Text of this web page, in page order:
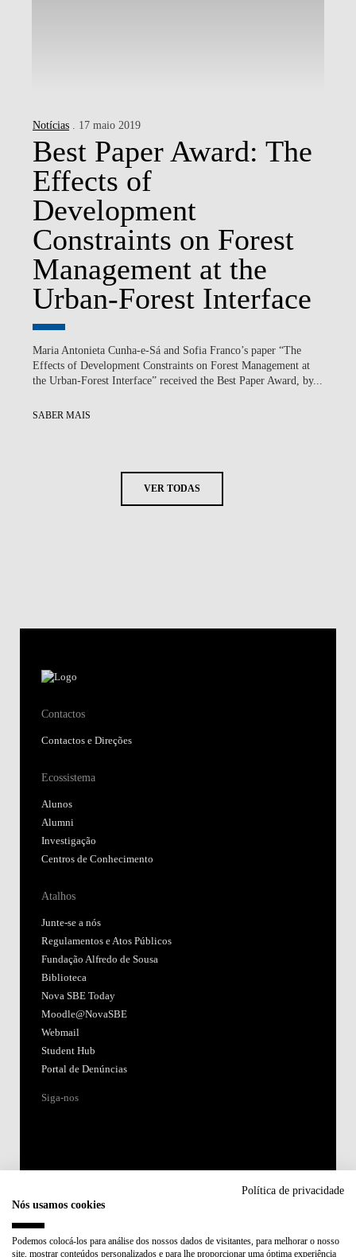
Notícias . 17 maio 2019
Best Paper Award: The
Effects of
Development
Constraints on Forest
Management at the
Urban-Forest Interface
Maria Antonieta Cunha-e-Sá and Sofia Franco’s paper “The
Effects of Development Constraints on Forest Management at
the Urban-Forest Interface” received the Best Paper Award, by...
SABER MAIS
VER TODAS
Contactos
Contactos e Direções
Ecossistema
Alunos
Alumni
Investigação
Centros de Conhecimento
Atalhos
Junte-se a nós
Regulamentos e Atos Públicos
Fundação Alfredo de Sousa
Biblioteca
Nova SBE Today
Moodle@NovaSBE
Webmail
Student Hub
Portal de Denúncias
Siga-nos
Política de privacidade
Nós usamos cookies
Podemos colocá-los para análise dos nossos dados de visitantes, para melhorar o nosso
site, mostrar conteúdos personalizados e para lhe proporcionar uma óptima experiência